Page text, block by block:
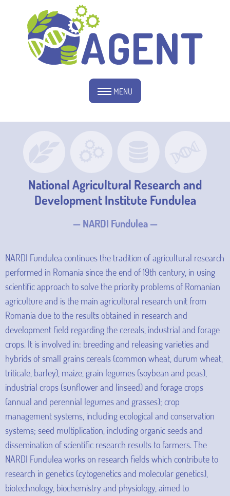
MENU
National Agricultural Research and
Development Institute Fundulea
— NARDI Fundulea —
NARDI Fundulea continues the tradition of agricultural research
performed in Romania since the end of 19th century, in using
scientific approach to solve the priority problems of Romanian
agriculture and is the main agricultural research unit from
Romania due to the results obtained in research and
development field regarding the cereals, industrial and forage
crops. It is involved in: breeding and releasing varieties and
hybrids of small grains cereals (common wheat, durum wheat,
triticale, barley), maize, grain legumes (soybean and peas),
industrial crops (sunflower and linseed) and forage crops
(annual and perennial legumes and grasses); crop
management systems, including ecological and conservation
systems; seed multiplication, including organic seeds and
dissemination of scientific research results to farmers. The
NARDI Fundulea works on research fields which contribute to
research in genetics (cytogenetics and molecular genetics),
biotechnology, biochemistry and physiology, aimed to